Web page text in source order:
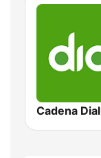
Cadena Dial